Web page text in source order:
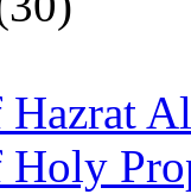
Hazrat
Holy